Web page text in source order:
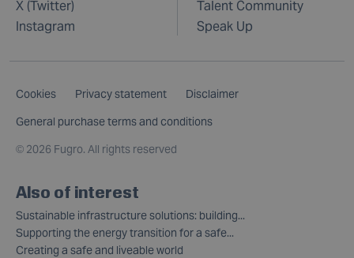
X (Twitter)
Instagram
Talent Community
Speak Up
Cookies Privacy statement
Disclaimer
General purchase terms and conditions
© 2026 Fugro. All rights reserved
Also of interest
Sustainable infrastructure solutions: building...
Supporting the energy transition for a safe...
Creating a safe and liveable world